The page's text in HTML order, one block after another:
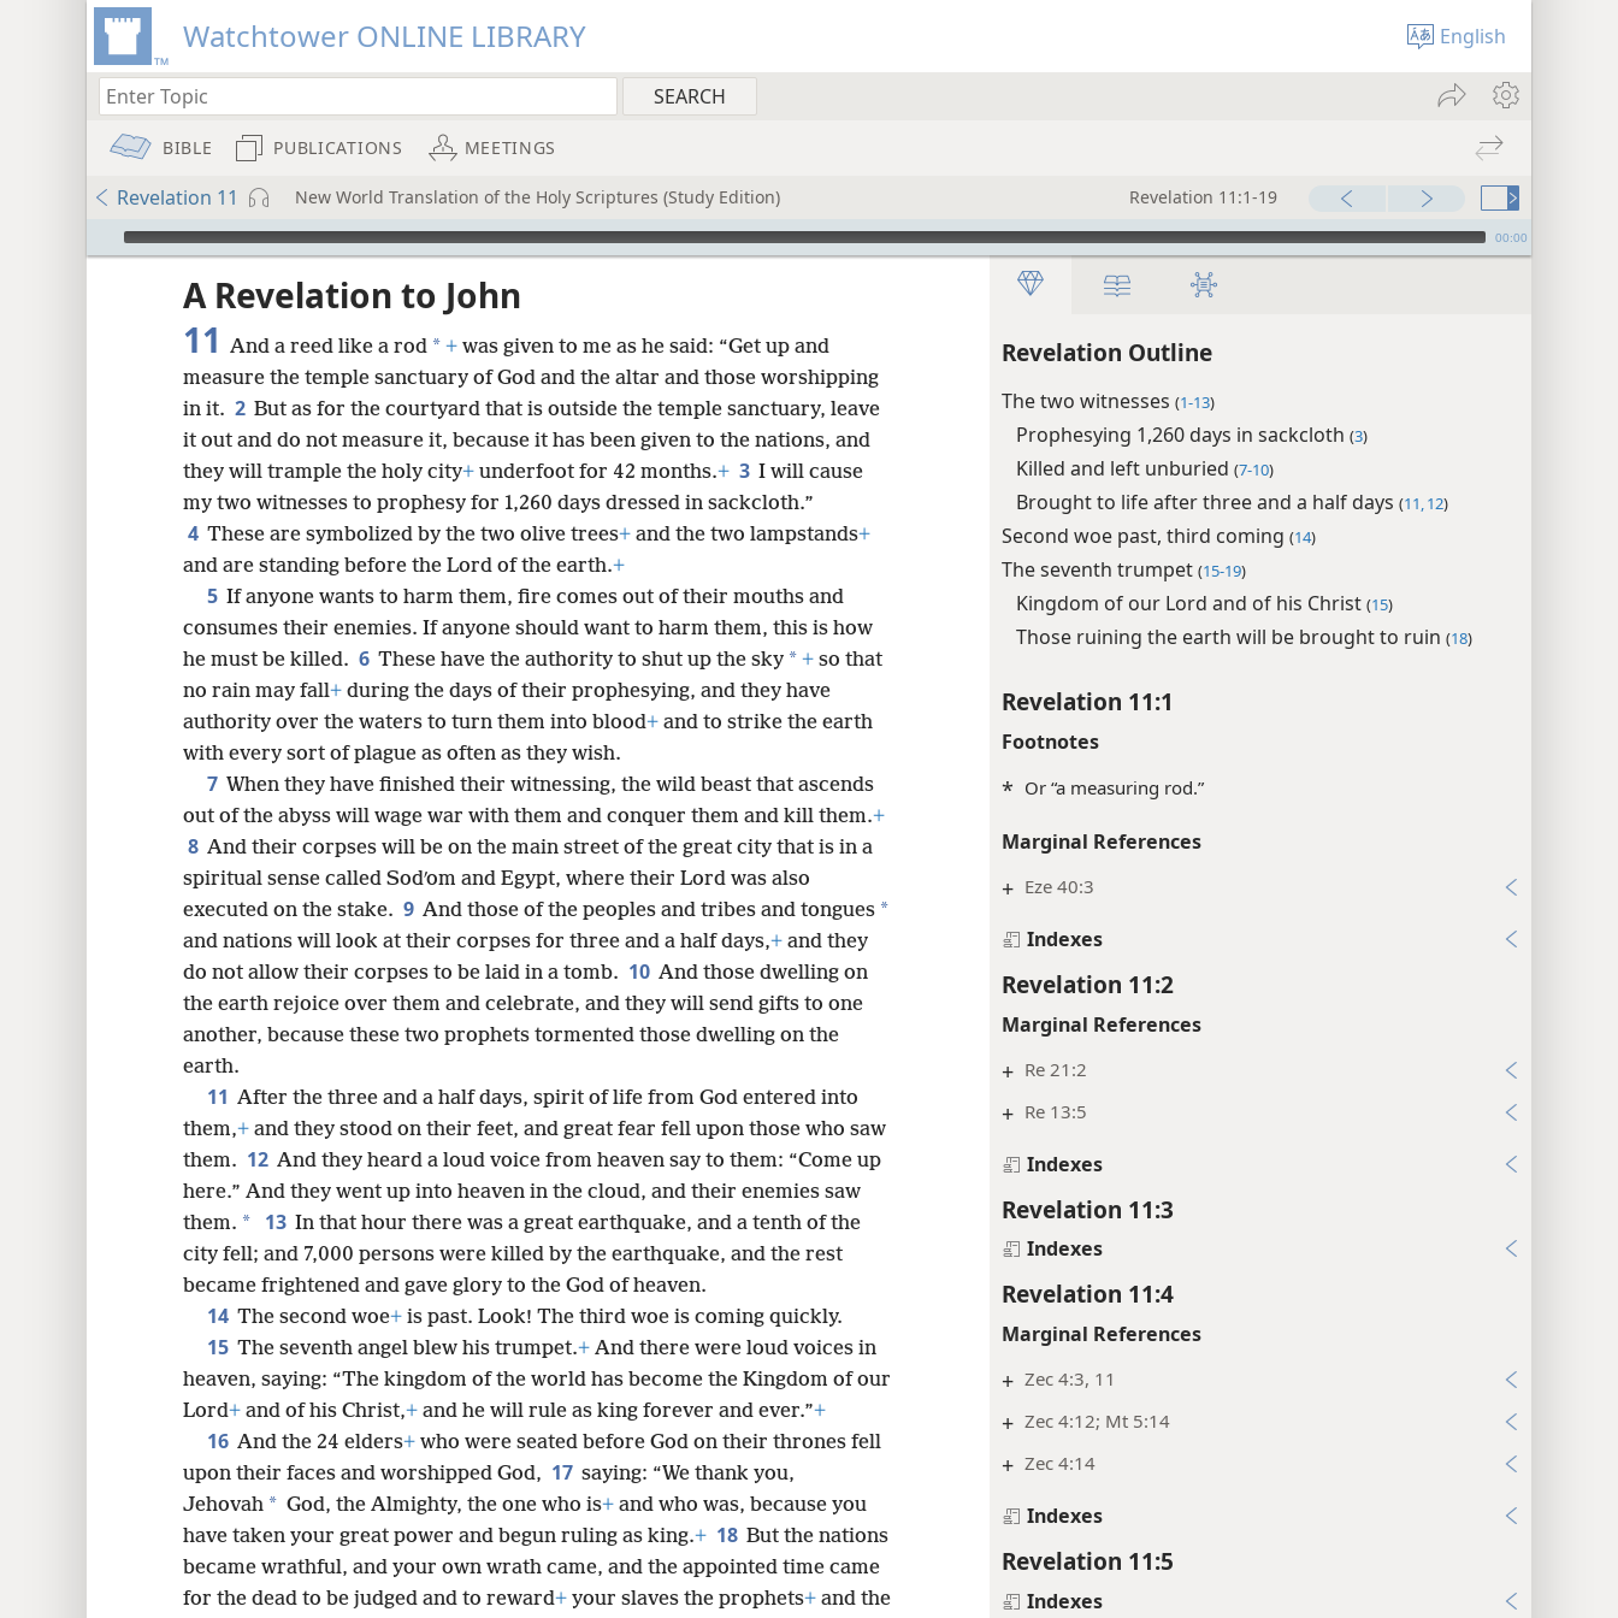
Watchtower ONLINE LIBRARY English
BIBLE PUBLICATIONS MEETINGS
Revelation 11 New World Translation of the Holy Scriptures (Study Edition) Revelation 11:1-19
mejs.audio-player 00:00
Revelation Outline
The two witnesses (1-13)
Prophesying 1,260 days in sackcloth (3)
Killed and left unburied (7-10)
Brought to life after three and a half days (11, 12)
Second woe past, third coming (14)
The seventh trumpet (15-19)
Kingdom of our Lord and of his Christ (15)
Those ruining the earth will be brought to ruin (18)
Revelation 11:1
Footnotes
* Or “a measuring rod.”
Marginal References
+ Eze 40:3
Indexes
Revelation 11:2
Marginal References
+ Re 21:2
+ Re 13:5
Indexes
Revelation 11:3
Indexes
Revelation 11:4
Marginal References
+ Zec 4:3, 11
+ Zec 4:12; Mt 5:14
+ Zec 4:14
Indexes
Revelation 11:5
Indexes
A Revelation to John
11 And a reed like a rod * + was given to me as he said: “Get up and
measure the temple sanctuary of God and the altar and those worshipping
in it. 2 But as for the courtyard that is outside the temple sanctuary, leave
it out and do not measure it, because it has been given to the nations, and
they will trample the holy city+ underfoot for 42 months.+ 3 I will cause
my two witnesses to prophesy for 1,260 days dressed in sackcloth.”
4 These are symbolized by the two olive trees+ and the two lampstands+
and are standing before the Lord of the earth.+
5 If anyone wants to harm them, fire comes out of their mouths and
consumes their enemies. If anyone should want to harm them, this is how
he must be killed. 6 These have the authority to shut up the sky * + so that
no rain may fall+ during the days of their prophesying, and they have
authority over the waters to turn them into blood+ and to strike the earth
with every sort of plague as often as they wish.
7 When they have finished their witnessing, the wild beast that ascends
out of the abyss will wage war with them and conquer them and kill them.+
8 And their corpses will be on the main street of the great city that is in a
spiritual sense called Sodʹom and Egypt, where their Lord was also
executed on the stake. 9 And those of the peoples and tribes and tongues *
and nations will look at their corpses for three and a half days,+ and they
do not allow their corpses to be laid in a tomb. 10 And those dwelling on
the earth rejoice over them and celebrate, and they will send gifts to one
another, because these two prophets tormented those dwelling on the
earth.
11 After the three and a half days, spirit of life from God entered into
them,+ and they stood on their feet, and great fear fell upon those who saw
them. 12 And they heard a loud voice from heaven say to them: “Come up
here.” And they went up into heaven in the cloud, and their enemies saw
them. * 13 In that hour there was a great earthquake, and a tenth of the
city fell; and 7,000 persons were killed by the earthquake, and the rest
became frightened and gave glory to the God of heaven.
14 The second woe+ is past. Look! The third woe is coming quickly.
15 The seventh angel blew his trumpet.+ And there were loud voices in
heaven, saying: “The kingdom of the world has become the Kingdom of our
Lord+ and of his Christ,+ and he will rule as king forever and ever.”+
16 And the 24 elders+ who were seated before God on their thrones fell
upon their faces and worshipped God, 17 saying: “We thank you,
Jehovah * God, the Almighty, the one who is+ and who was, because you
have taken your great power and begun ruling as king.+ 18 But the nations
became wrathful, and your own wrath came, and the appointed time came
for the dead to be judged and to reward+ your slaves the prophets+ and the